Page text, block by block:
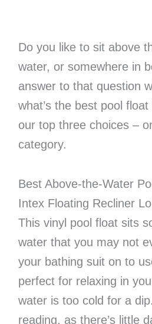
Do you like to sit above
water, or somewhere in
answer to that question
what’s the best pool
our top three choices –
category.
Best Above-the-Water
Intex Floating Recliner
This vinyl pool float sits
water that you may not
your bathing suit on to
perfect for relaxing in
water is too cold for a
reading, as there’s little